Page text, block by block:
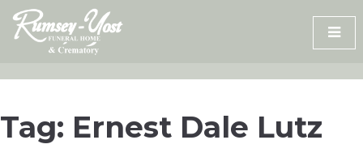
Skip
content
Tag: Ernest Dale Lutz